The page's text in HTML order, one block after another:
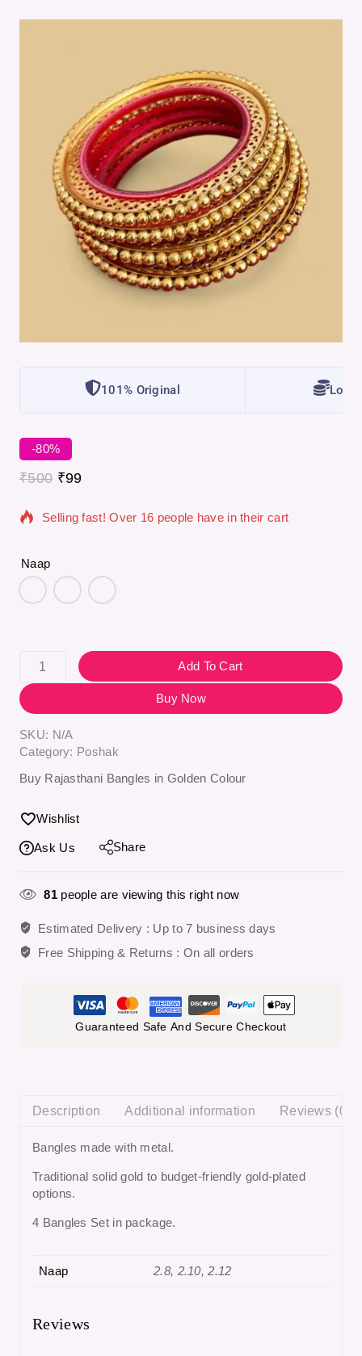
101% Original
-80%
₹500 ₹99
5 products sold in last 11 hours
Selling fast! Over 16 people have in their cart
Naap
Add To Cart
Buy Now
SKU: N/A
Category: Poshak
Buy Rajasthani Bangles in Golden Colour
Wishlist
Ask Us Share
81people are viewing this right now
Estimated Delivery : Up to 7 business days
Free Shipping & Returns : On all orders
Guaranteed Safe And Secure Checkout
Description Additional information Reviews (0)
Bangles made with metal.
Traditional solid gold to budget-friendly gold-plated
options.
4 Bangles Set in package.
Naap 2.8, 2.10, 2.12
Reviews